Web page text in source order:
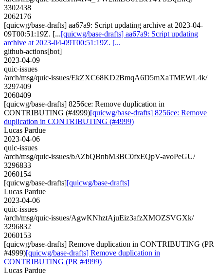
3302438
2062176
[quicwg/base-drafts] aa67a9: Script updating archive at 2023-04-
09T00:51:19Z. [...[quicwg/base-drafts] aa67a9: Script updating
archive at 2023-04-09T00:51:19Z. [...
github-actions[bot]
2023-04-09
quic-issues
/arch/msg/quic-issues/EkZXC68KD2BmqA6D5mXaTMEWL4k/
3297409
2060409
[quicwg/base-drafts] 8256ce: Remove duplication in
CONTRIBUTING (#4999)[quicwg/base-drafts] 8256ce: Remove
duplication in CONTRIBUTING (#4999)
Lucas Pardue
2023-04-06
quic-issues
/arch/msg/quic-issues/bAZbQBnbM3BC0fxEQpV-avoPeGU/
3296833
2060154
[quicwg/base-drafts][quicwg/base-drafts]
Lucas Pardue
2023-04-06
quic-issues
/arch/msg/quic-issues/AgwKNhztAjuEiz3afzXMOZSVGXk/
3296832
2060153
[quicwg/base-drafts] Remove duplication in CONTRIBUTING (PR
#4999)[quicwg/base-drafts] Remove duplication in
CONTRIBUTING (PR #4999)
Lucas Pardue